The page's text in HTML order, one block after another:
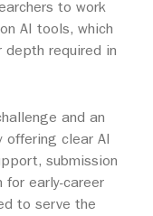
to work
AI tools, which
depth required in
and an
offering clear AI
submission
for early-career
to serve the